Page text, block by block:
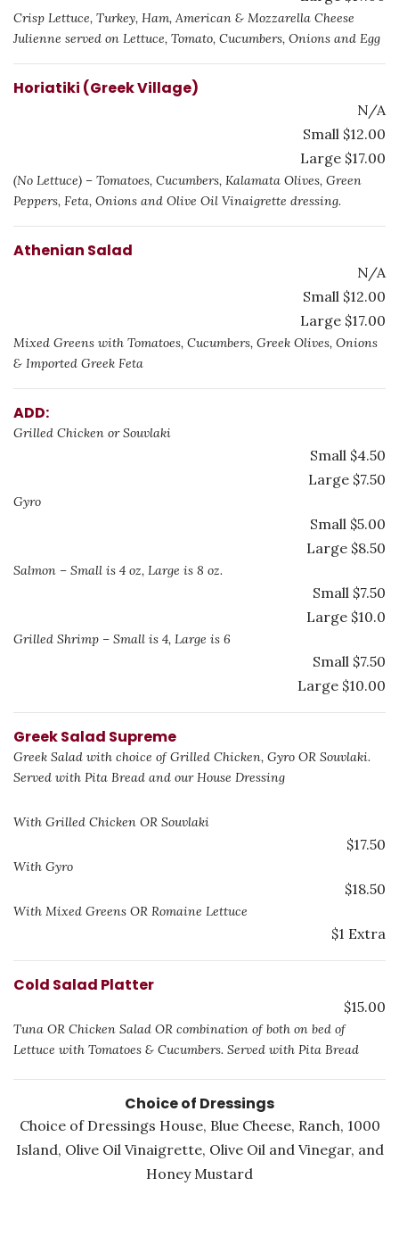
Crisp Lettuce, Turkey, Ham, American & Mozzarella Cheese
Julienne served on Lettuce, Tomato, Cucumbers, Onions and Egg
Horiatiki (Greek Village)
N/A
Small $12.00
Large $17.00
(No Lettuce) – Tomatoes, Cucumbers, Kalamata Olives, Green
Peppers, Feta, Onions and Olive Oil Vinaigrette dressing.
Athenian Salad
N/A
Small $12.00
Large $17.00
Mixed Greens with Tomatoes, Cucumbers, Greek Olives, Onions
& Imported Greek Feta
ADD:
Grilled Chicken or Souvlaki
Small $4.50
Large $7.50
Gyro
Small $5.00
Large $8.50
Salmon – Small is 4 oz, Large is 8 oz.
Small $7.50
Large $10.0
Grilled Shrimp – Small is 4, Large is 6
Small $7.50
Large $10.00
Greek Salad Supreme
Greek Salad with choice of Grilled Chicken, Gyro OR Souvlaki.
Served with Pita Bread and our House Dressing
With Grilled Chicken OR Souvlaki
$17.50
With Gyro
$18.50
With Mixed Greens OR Romaine Lettuce
$1 Extra
Cold Salad Platter
$15.00
Tuna OR Chicken Salad OR combination of both on bed of
Lettuce with Tomatoes & Cucumbers. Served with Pita Bread
Choice of Dressings
Choice of Dressings House, Blue Cheese, Ranch, 1000
Island, Olive Oil Vinaigrette, Olive Oil and Vinegar, and
Honey Mustard